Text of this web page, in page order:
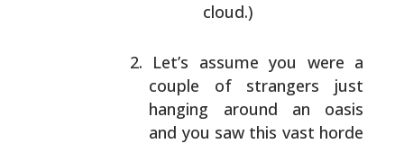
cloud.)
Let’s assume you were a
couple of strangers just
hanging around an oasis
and you saw this vast horde